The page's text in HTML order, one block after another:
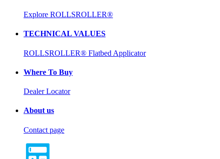
Explore ROLLSROLLER®
TECHNICAL VALUES
ROLLSROLLER® Flatbed Applicator
Where To Buy
Dealer Locator
About us
Contact page